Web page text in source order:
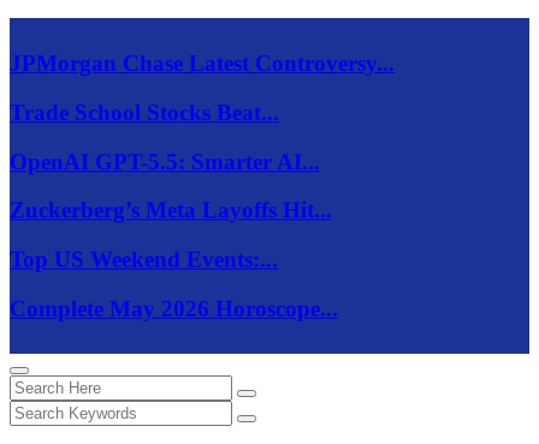
JPMorgan Chase Latest Controversy...
Trade School Stocks Beat...
OpenAI GPT-5.5: Smarter AI...
Zuckerberg’s Meta Layoffs Hit...
Top US Weekend Events:...
Complete May 2026 Horoscope...